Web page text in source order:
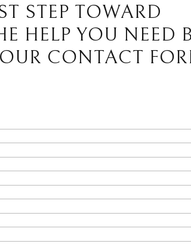
STEP TOWARD
HELP YOU NEED
CONTACT